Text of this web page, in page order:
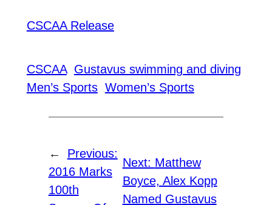
CSCAA Release
CSCAA Gustavus swimming and diving
Men’s Sports Women’s Sports
←
Previous:
2016 Marks
100th
Next: Matthew
Boyce, Alex Kopp
Named Gustavus